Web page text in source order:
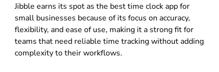
Jibble earns its spot as the best time clock app for
small businesses because of its focus on accuracy,
flexibility, and ease of use, making it a strong fit for
teams that need reliable time tracking without adding
complexity to their workflows.